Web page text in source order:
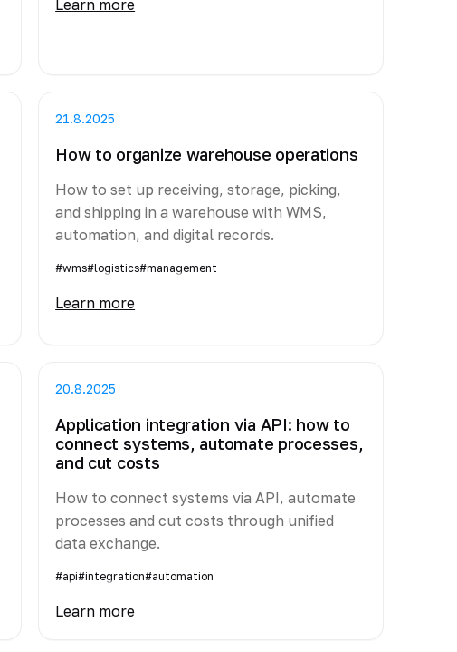
Learn more
21.8.2025
How to organize warehouse operations
How to set up receiving, storage, picking,
and shipping in a warehouse with WMS,
automation, and digital records.
#wms#logistics#management
Learn more
20.8.2025
Application integration via API: how to
connect systems, automate processes,
and cut costs
How to connect systems via API, automate
processes and cut costs through unified
data exchange.
#api#integration#automation
Learn more